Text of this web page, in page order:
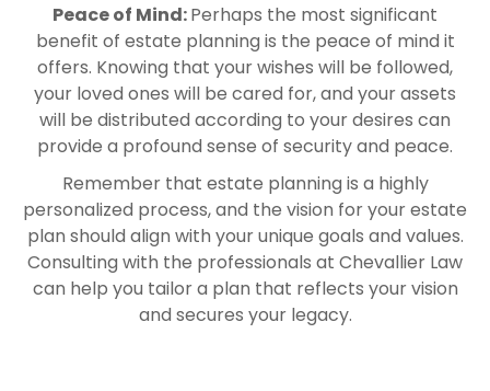
Peace of Mind:Perhaps the most significant
benefit of estate planning is the peace of mind it
offers. Knowing that your wishes will be followed,
your loved ones will be cared for, and your assets
will be distributed according to your desires can
provide a profound sense of security and peace.
Remember that estate planning is a highly
personalized process, and the vision for your estate
plan should align with your unique goals and values.
Consulting with the professionals at Chevallier Law
can help you tailor a plan that reflects your vision
and secures your legacy.